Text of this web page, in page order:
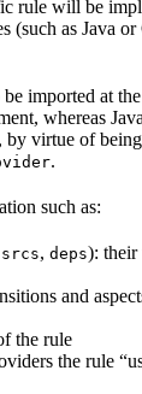
rule will be
(such as Java
be imported at
whereas
virtue of
.
such as:
srcs, deps): their
and
the rule
the rule